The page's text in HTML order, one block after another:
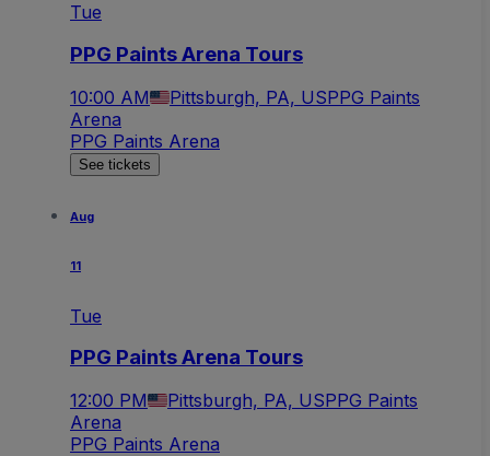
Tue
PPG Paints Arena Tours
10:00 AM Pittsburgh, PA, USPPG Paints
Arena
PPG Paints Arena
See tickets
Aug
11
Tue
PPG Paints Arena Tours
12:00 PM Pittsburgh, PA, USPPG Paints
Arena
PPG Paints Arena